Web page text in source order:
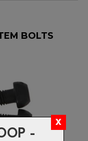
-
BOLTS